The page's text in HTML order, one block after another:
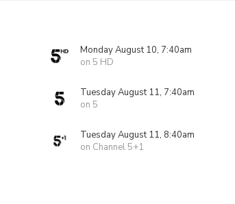
Monday August 10, 7:40am
on 5 HD
Tuesday August 11, 7:40am
on 5
Tuesday August 11, 8:40am
on Channel 5+1